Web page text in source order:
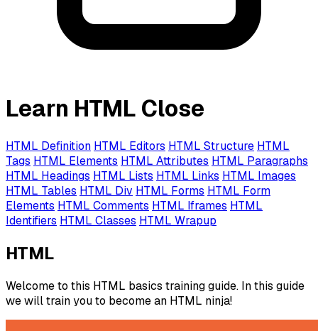
Learn HTML Close
HTML Definition HTML Editors HTML Structure HTML
Tags HTML Elements HTML Attributes HTML Paragraphs
HTML Headings HTML Lists HTML Links HTML Images
HTML Tables HTML Div HTML Forms HTML Form
Elements HTML Comments HTML Iframes HTML
Identifiers HTML Classes HTML Wrapup
HTML
Welcome to this HTML basics training guide. In this guide
we will train you to become an HTML ninja!